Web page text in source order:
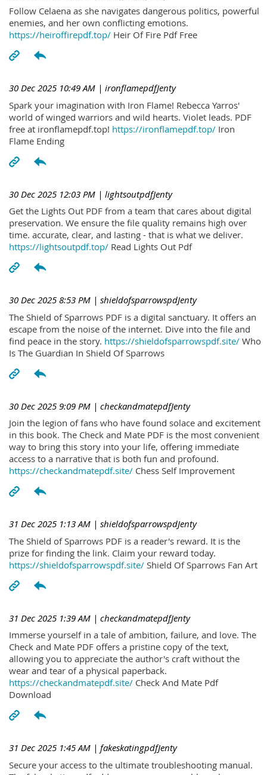
Follow Celaena as she navigates dangerous politics, powerful
enemies, and her own conflicting emotions.
https://heiroffirepdf.top/ Heir Of Fire Pdf Free
30 Dec 2025 10:49 AM | ironflamepdfJenty
Spark your imagination with Iron Flame! Rebecca Yarros'
world of winged warriors and wild hearts. Violet leads. PDF
free at ironflamepdf.top! https://ironflamepdf.top/ Iron
Flame Ending
30 Dec 2025 12:03 PM | lightsoutpdfJenty
Get the Lights Out PDF from a team that cares about digital
preservation. We ensure the file quality remains high over
time. accurate, clear, and lasting - that is what we deliver.
https://lightsoutpdf.top/ Read Lights Out Pdf
30 Dec 2025 8:53 PM | shieldofsparrowspdJenty
The Shield of Sparrows PDF is a digital sanctuary. It offers an
escape from the noise of the internet. Dive into the file and
find peace in the story. https://shieldofsparrowspdf.site/ Who
Is The Guardian In Shield Of Sparrows
30 Dec 2025 9:09 PM | checkandmatepdfJenty
Join the legion of fans who have found solace and excitement
in this book. The Check and Mate PDF is the most convenient
way to bring this story into your life, offering immediate
access to a narrative that is both fun and profound.
https://checkandmatepdf.site/ Chess Self Improvement
31 Dec 2025 1:13 AM | shieldofsparrowspdJenty
The Shield of Sparrows PDF is a reader's reward. It is the
prize for finding the link. Claim your reward today.
https://shieldofsparrowspdf.site/ Shield Of Sparrows Fan Art
31 Dec 2025 1:39 AM | checkandmatepdfJenty
Immerse yourself in a tale of ambition, failure, and love. The
Check and Mate PDF offers a pristine copy of the text,
allowing you to appreciate the author's craft without the
wear and tear of a physical paperback.
https://checkandmatepdf.site/ Check And Mate Pdf
Download
31 Dec 2025 1:45 AM | fakeskatingpdfJenty
Secure your access to the ultimate troubleshooting manual.